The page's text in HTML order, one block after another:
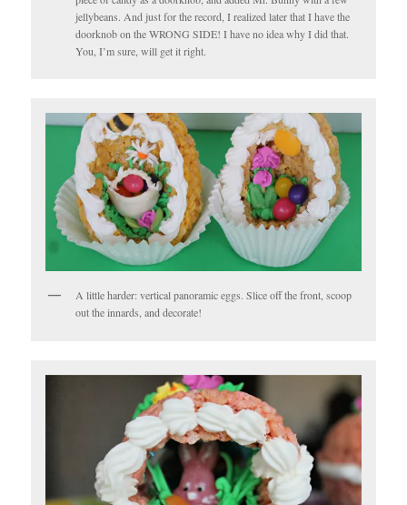
jellybeans. And just for the record, I realized later that I have the
doorknob on the WRONG SIDE! I have no idea why I did that.
You, I’m sure, will get it right.
A little harder: vertical panoramic eggs. Slice off the front, scoop
out the innards, and decorate!